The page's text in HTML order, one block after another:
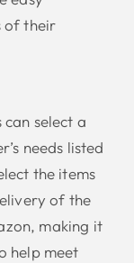
of their
select a
needs listed
the items
of the
making it
help meet